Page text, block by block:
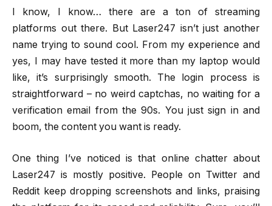
I know, I know… there are a ton of streaming
platforms out there. But Laser247 isn’t just another
name trying to sound cool. From my experience and
yes, I may have tested it more than my laptop would
like, it’s surprisingly smooth. The login process is
straightforward – no weird captchas, no waiting for a
verification email from the 90s. You just sign in and
boom, the content you want is ready.
One thing I’ve noticed is that online chatter about
Laser247 is mostly positive. People on Twitter and
Reddit keep dropping screenshots and links, praising